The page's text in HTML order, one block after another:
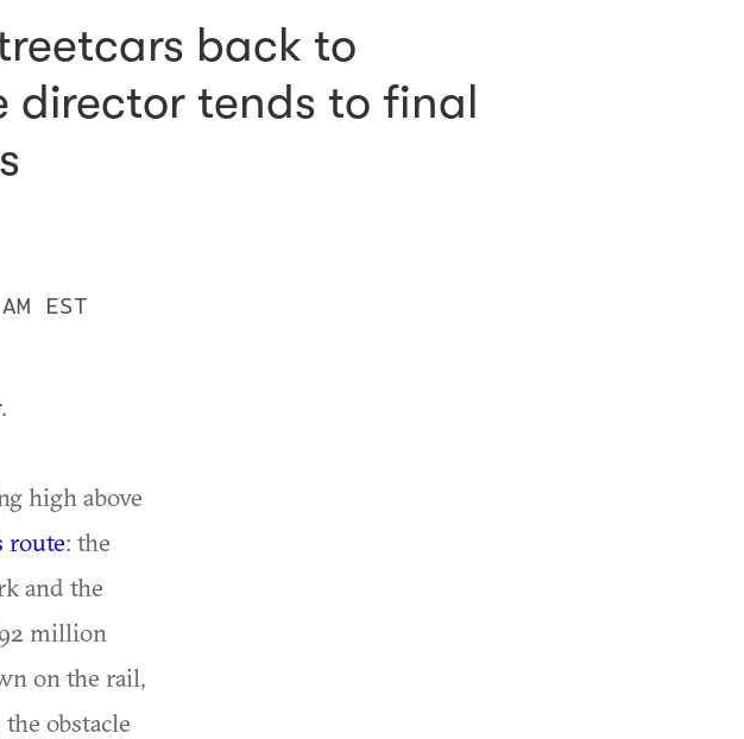
back to
director tends to final
EST
high above
route: the
and the
million
on the rail,
obstacle